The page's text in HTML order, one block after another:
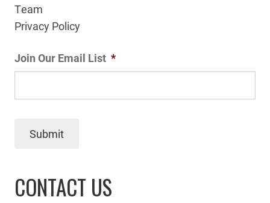
Team
Privacy Policy
Join Our Email List *
Submit
CONTACT US